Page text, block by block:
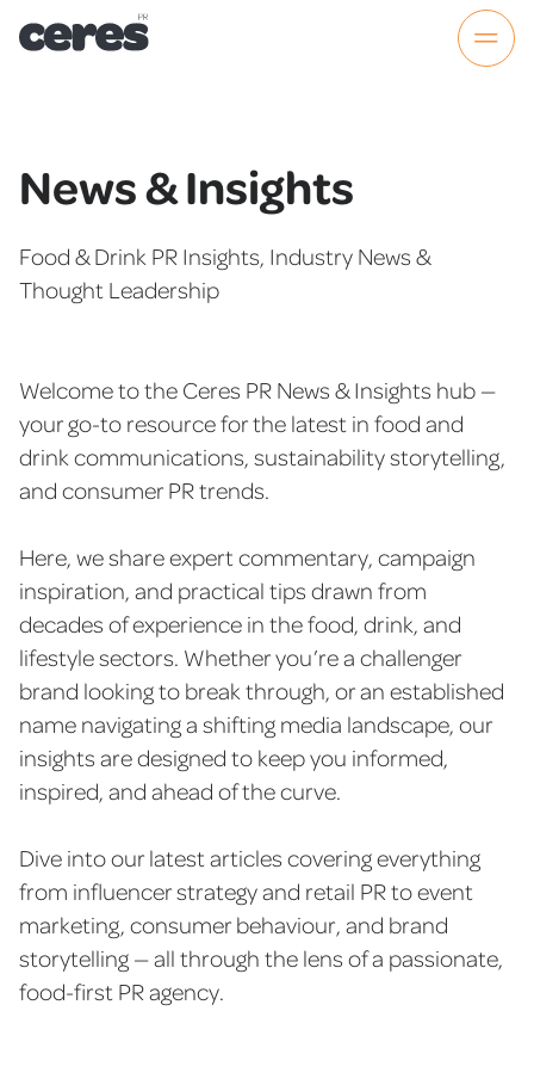
News & Insights
Food & Drink PR Insights, Industry News &
Thought Leadership
Welcome to the Ceres PR News & Insights hub —
your go-to resource for the latest in food and
drink communications, sustainability storytelling,
and consumer PR trends.
Here, we share expert commentary, campaign
inspiration, and practical tips drawn from
decades of experience in the food, drink, and
lifestyle sectors. Whether you’re a challenger
brand looking to break through, or an established
name navigating a shifting media landscape, our
insights are designed to keep you informed,
inspired, and ahead of the curve.
Dive into our latest articles covering everything
from influencer strategy and retail PR to event
marketing, consumer behaviour, and brand
storytelling — all through the lens of a passionate,
food-first PR agency.